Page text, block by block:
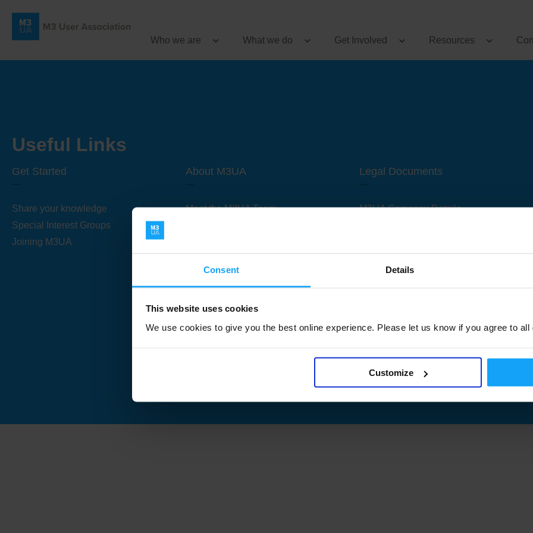
Consent Details
This website uses cookies
We use cookies to give you the best online experience. Please let us know if you agree to all
Customize
Who we are What we do Get Involved Resources
Useful Links
Get Started
Share your knowledge
Special Interest Groups
Joining M3UA
About M3UA
Meet the M3UA Team
Legal Documents
M3UA Company Details